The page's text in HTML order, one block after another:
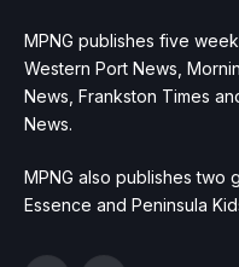
MPNG publishes five
Western Port News,
News, Frankston Times
News.
MPNG also publishes two
Essence and Peninsula